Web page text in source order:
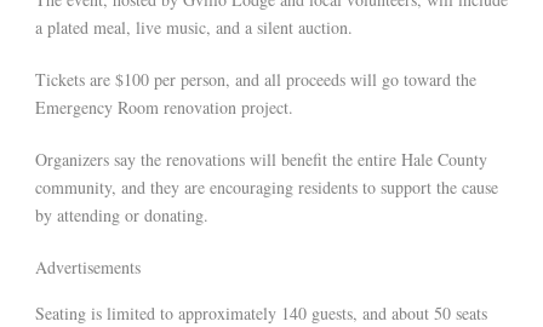
a plated meal, live music, and a silent auction.
Tickets are $100 per person, and all proceeds will go toward the
Emergency Room renovation project.
Organizers say the renovations will benefit the entire Hale County
community, and they are encouraging residents to support the cause
by attending or donating.
Advertisements
Seating is limited to approximately 140 guests, and about 50 seats